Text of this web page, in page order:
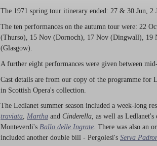
The 1971 spring tour itinerary ended: 27 & 30 Jun,
The ten performances on the autumn tour were: 22
(Thurso), 15 Nov (Dornoch), 17 Nov (Dingwall),
(Glasgow).
A further eight performances were given between
Cast details are from our copy of the programme
in Scottish Opera's collection.
The Ledlanet summer season included a week-long
traviata, Martha and Cinderella, as well as
Monteverdi's Ballo delle Ingrate. There was also an
included another double bill - Pergolesi's Serva